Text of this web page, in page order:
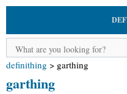
definithing > garthing
garthing